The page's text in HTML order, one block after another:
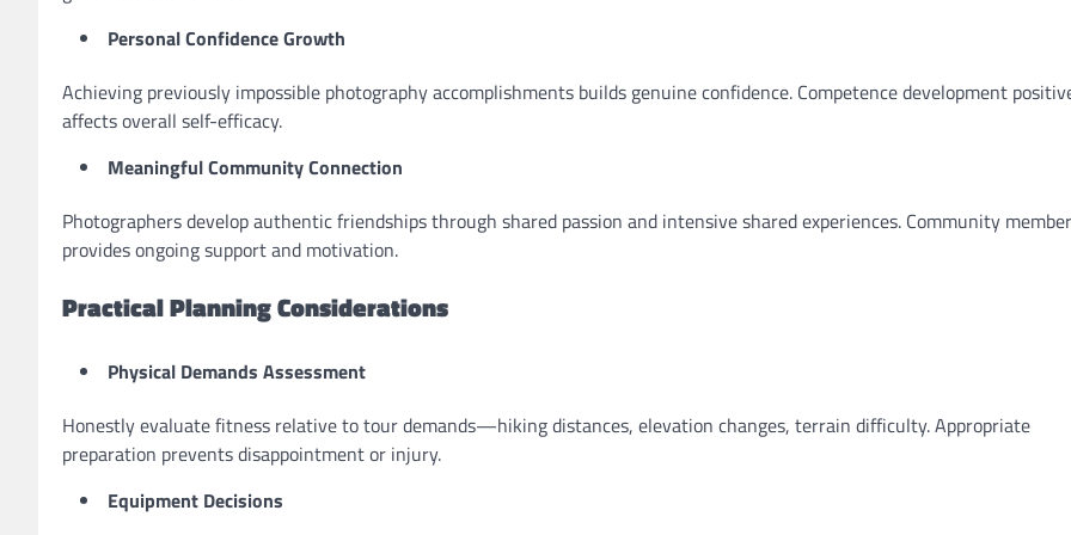
Personal Confidence Growth
Achieving previously impossible photography accomplishments builds genuine confidence. Competence development
affects overall self-efficacy.
Meaningful Community Connection
Photographers develop authentic friendships through shared passion and intensive shared experiences. Community
provides ongoing support and motivation.
Practical Planning Considerations
Physical Demands Assessment
Honestly evaluate fitness relative to tour demands—hiking distances, elevation changes, terrain difficulty. Appropriate
preparation prevents disappointment or injury.
Equipment Decisions